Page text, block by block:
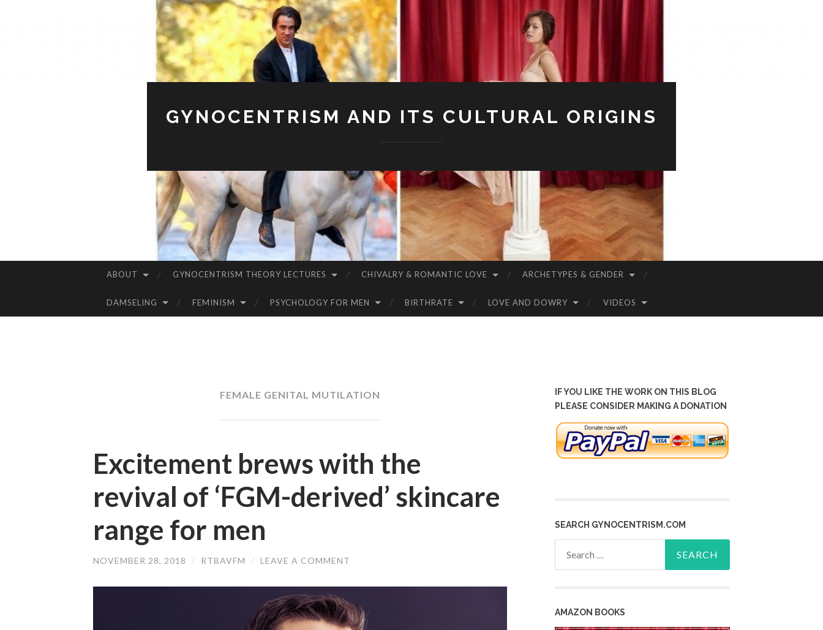
GYNOCENTRISM AND ITS CULTURAL ORIGINS
ABOUT GYNOCENTRISM THEORY LECTURES CHIVALRY & ROMANTIC LOVE ARCHETYPES & GENDER
DAMSELING FEMINISM PSYCHOLOGY FOR MEN BIRTHRATE LOVE AND DOWRY VIDEOS
FEMALE GENITAL MUTILATION
Excitement brews with the
revival of ‘FGM-derived’ skincare
range for men
NOVEMBER 28, 2018 / RTBAVFM / LEAVE A COMMENT
IF YOU LIKE THE WORK ON THIS BLOG
PLEASE CONSIDER MAKING A DONATION
SEARCH GYNOCENTRISM.COM
AMAZON BOOKS